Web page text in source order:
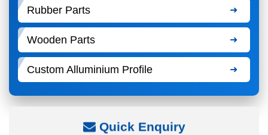
Rubber Parts
Wooden Parts
Custom Alluminium Profile
Quick Enquiry